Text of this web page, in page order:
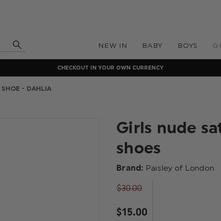
NEW IN BABY BOYS
CHECKOUT IN YOUR OWN CURRENCY
SHOE - DAHLIA
Girls nude
shoes
Brand: Paisley of London
$‌30.00
$‌15.00